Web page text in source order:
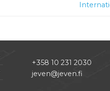
+358 10 231 2030
jeven@jeven.fi